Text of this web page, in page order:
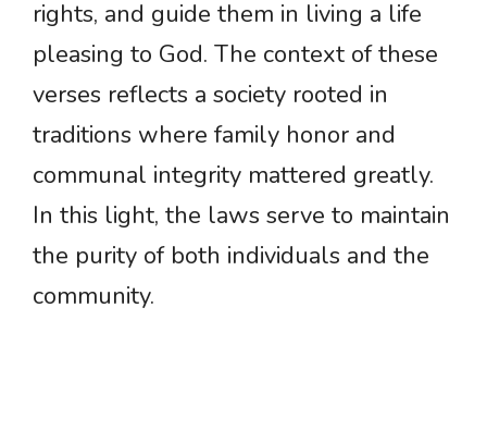
rights, and guide them in living a life
pleasing to God. The context of these
verses reflects a society rooted in
traditions where family honor and
communal integrity mattered greatly.
In this light, the laws serve to maintain
the purity of both individuals and the
community.